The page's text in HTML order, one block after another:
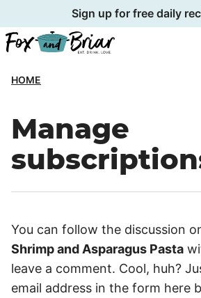
to
content
Sign up for free daily
HOME
Manage
You can follow the discussion
Shrimp and Asparagus Pasta
leave a comment. Cool, huh?
email address in the form here